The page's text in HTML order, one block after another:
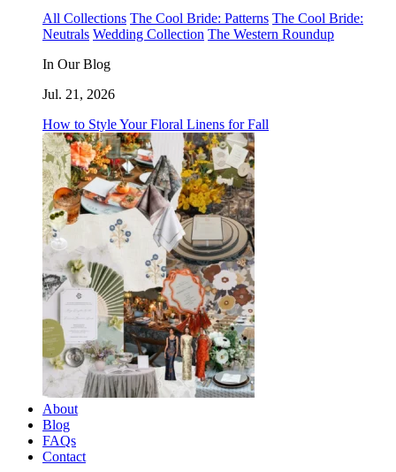
All Collections The Cool Bride: Patterns The Cool Bride:
Neutrals Wedding Collection The Western Roundup
In Our Blog
Jul. 21, 2026
How to Style Your Floral Linens for Fall
About
Blog
FAQs
Contact